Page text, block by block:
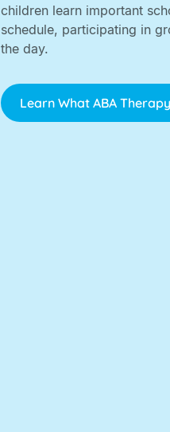
children learn important
schedule, participating in
the day.
Learn What ABA